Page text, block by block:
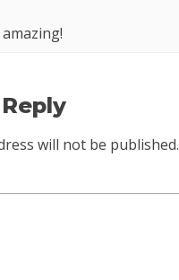
will not be published.